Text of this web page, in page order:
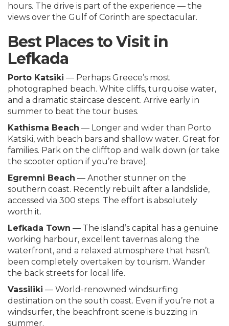
hours. The drive is part of the experience — the
views over the Gulf of Corinth are spectacular.
Best Places to Visit in
Lefkada
Porto Katsiki — Perhaps Greece’s most
photographed beach. White cliffs, turquoise water,
and a dramatic staircase descent. Arrive early in
summer to beat the tour buses.
Kathisma Beach — Longer and wider than Porto
Katsiki, with beach bars and shallow water. Great for
families. Park on the clifftop and walk down (or take
the scooter option if you’re brave).
Egremni Beach — Another stunner on the
southern coast. Recently rebuilt after a landslide,
accessed via 300 steps. The effort is absolutely
worth it.
Lefkada Town — The island’s capital has a genuine
working harbour, excellent tavernas along the
waterfront, and a relaxed atmosphere that hasn’t
been completely overtaken by tourism. Wander
the back streets for local life.
Vassiliki — World-renowned windsurfing
destination on the south coast. Even if you’re not a
windsurfer, the beachfront scene is buzzing in
summer.